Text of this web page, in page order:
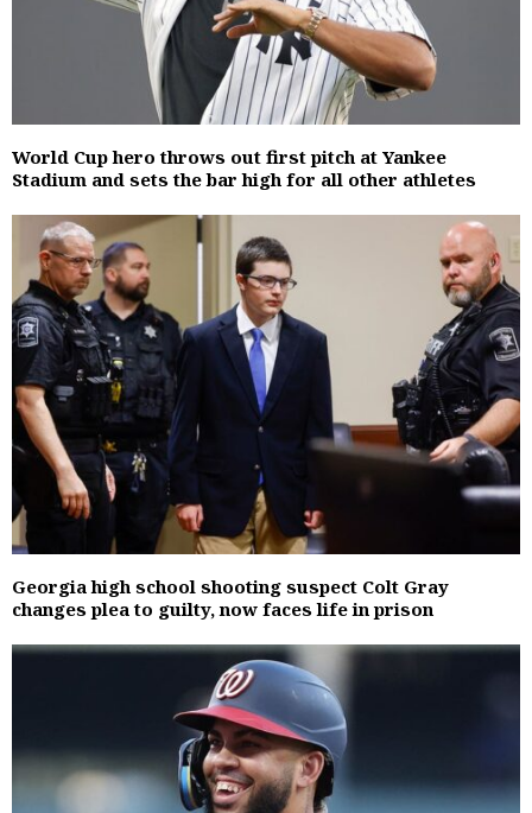
World Cup hero throws out first pitch at Yankee
Stadium and sets the bar high for all other athletes
Georgia high school shooting suspect Colt Gray
changes plea to guilty, now faces life in prison